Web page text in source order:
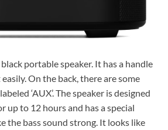
portable speaker. It has a handle
On the back, there are some
‘AUX’. The speaker is designed
up to 12 hours and has a special
the bass sound strong. It looks like